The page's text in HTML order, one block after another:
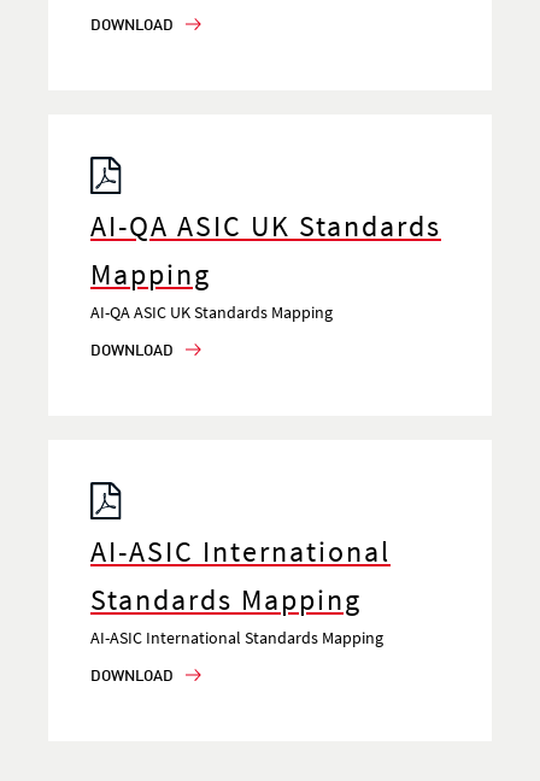
DOWNLOAD
AI-QA ASIC UK Standards
Mapping
AI-QA ASIC UK Standards Mapping
DOWNLOAD
AI-ASIC International
Standards Mapping
AI-ASIC International Standards Mapping
DOWNLOAD